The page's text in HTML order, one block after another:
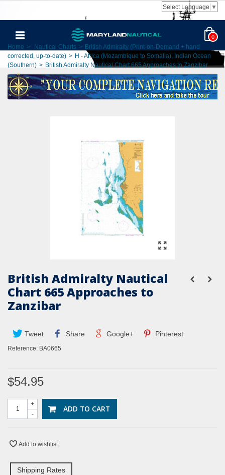
Select Language ▼
0
Home > Nautical Charts > British Admiralty (Print-on-Demand + hand
corrected, up-to-date) > H - Africa (Mozambique to Somalia), Indian Ocean
(Southern) > British Admiralty Nautical Chart 665 Approaches to Zanzibar
British Admiralty Nautical
Chart 665 Approaches to
Zanzibar
Tweet Share Google+ Pinterest
Reference: BA0665
$54.95
-
+ ADD TO CART
Add to wishlist
Shipping Rates